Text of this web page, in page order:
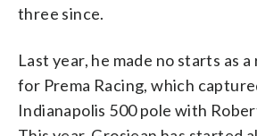
three since.
Last year, he made no starts as
for Prema Racing, which
Indianapolis 500 pole with